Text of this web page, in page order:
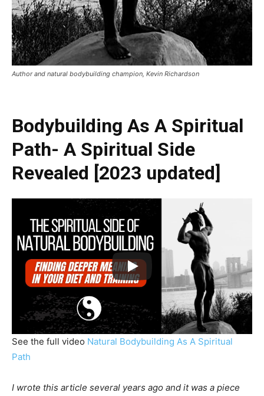
Author and natural bodybuilding champion, Kevin Richardson
Bodybuilding As A Spiritual
Path- A Spiritual Side
Revealed [2023 updated]
See the full video Natural Bodybuilding As A Spiritual
Path
I wrote this article several years ago and it was a piece